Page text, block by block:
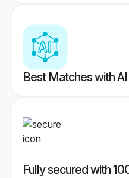
Best Matches with
Fully secured with